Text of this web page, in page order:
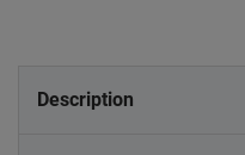
Description